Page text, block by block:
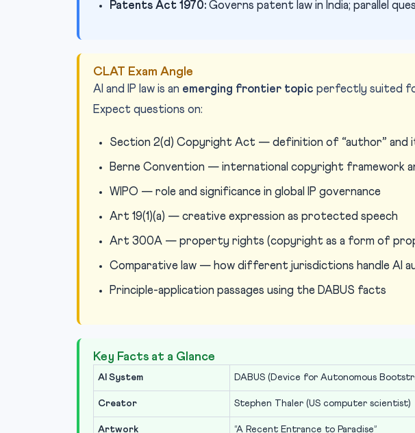
Patents Act 1970: Governs patent law in India; parallel
CLAT Exam Angle
AI and IP law is an emerging frontier topic perfectly suited
Expect questions on:
Section 2(d) Copyright Act — definition of “author”
Berne Convention — international copyright framework
WIPO — role and significance in global IP governance
Art 19(1)(a) — creative expression as protected speech
Art 300A — property rights (copyright as a form of
Comparative law — how different jurisdictions handle AI
Principle-application passages using the DABUS facts
Key Facts at a Glance
AI System DABUS (Device for Autonomous
Creator Stephen Thaler (US computer scientist)
Artwork “A Recent Entrance to Paradise”